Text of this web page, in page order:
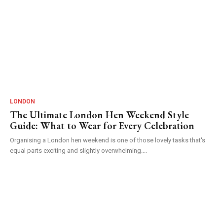
LONDON
The Ultimate London Hen Weekend Style
Guide: What to Wear for Every Celebration
Organising a London hen weekend is one of those lovely tasks that's
equal parts exciting and slightly overwhelming....